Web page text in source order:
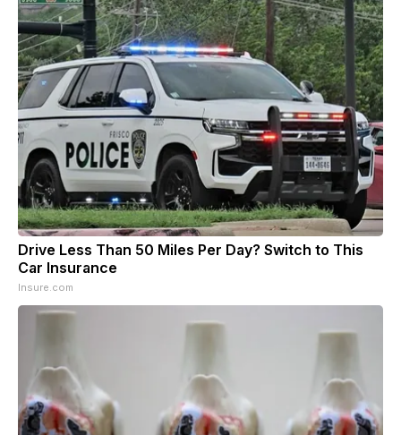
Drive Less Than 50 Miles Per Day? Switch to This
Car Insurance
Insure.com